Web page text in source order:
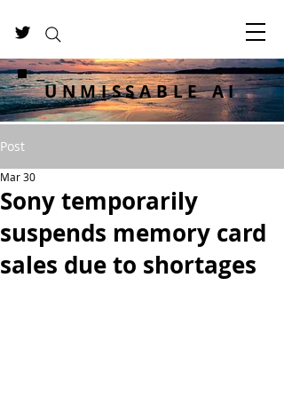
UNMISSABLE AI
Post
Sony temporarily
suspends memory card
sales due to shortages
Mar 30